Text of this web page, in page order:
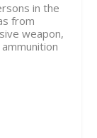
in the
from
weapon,